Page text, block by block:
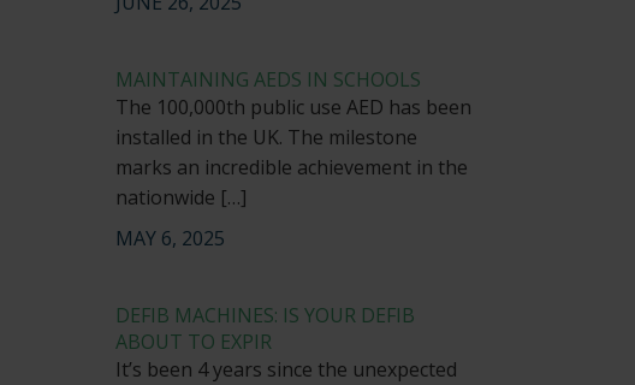
MAINTAINING AEDS IN SCHOOLS
The 100,000th public use AED has been
installed in the UK. The milestone
marks an incredible achievement in the
nationwide […]
MAY 6, 2025
DEFIB MACHINES: IS YOUR DEFIB
ABOUT TO EXPIR
It’s been 4 years since the unexpected